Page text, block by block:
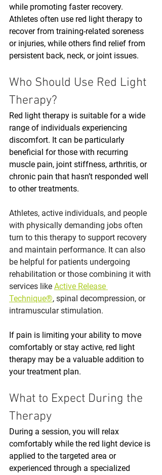
while promoting faster recovery.
Athletes often use red light therapy to
recover from training-related soreness
or injuries, while others find relief from
persistent back, neck, or joint issues.
Who Should Use Red Light
Therapy?
Red light therapy is suitable for a wide
range of individuals experiencing
discomfort. It can be particularly
beneficial for those with recurring
muscle pain, joint stiffness, arthritis, or
chronic pain that hasn’t responded well
to other treatments.
Athletes, active individuals, and people
with physically demanding jobs often
turn to this therapy to support recovery
and maintain performance. It can also
be helpful for patients undergoing
rehabilitation or those combining it with
services like Active Release
Technique®, spinal decompression, or
intramuscular stimulation.
If pain is limiting your ability to move
comfortably or stay active, red light
therapy may be a valuable addition to
your treatment plan.
What to Expect During the
Therapy
During a session, you will relax
comfortably while the red light device is
applied to the targeted area or
experienced through a specialized